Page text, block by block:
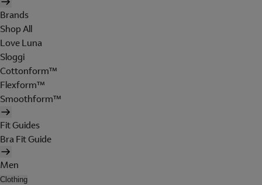
Brands
Shop All
Love Luna
Sloggi
Cottonform™
Flexform™
Smoothform™
Fit Guides
Bra Fit Guide
Men
Clothing